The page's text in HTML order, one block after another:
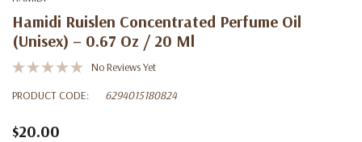
Hamidi Ruislen Concentrated Perfume Oil
(Unisex) – 0.67 Oz / 20 Ml
No Reviews Yet
PRODUCT CODE:
6294015180824
$20.00